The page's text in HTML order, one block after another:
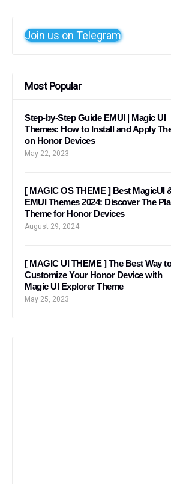
Join us on Telegram
Most Popular
Step-by-Step Guide EMUI | Magic UI
Themes: How to Install and Apply
on Honor Devices
May 22, 2023
[ MAGIC OS THEME ] Best MagicUI
EMUI Themes 2024: Discover The
Theme for Honor Devices
August 29, 2024
[ MAGIC UI THEME ] The Best Way to
Customize Your Honor Device with
Magic UI Explorer Theme
May 25, 2023